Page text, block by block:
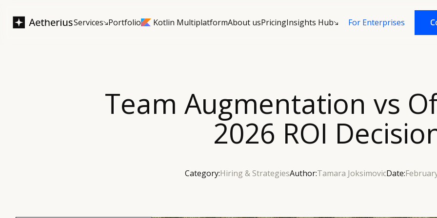
Services Portfolio Kotlin MultiplatformAbout usPricingInsights Hub For Enterprises
Team Augmentation vs
2026 ROI
Category:Hiring & StrategiesAuthor:Tamara JoksimovicDate: